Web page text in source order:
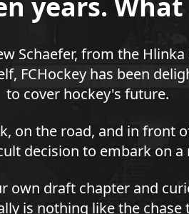
Schaefer, from the
FCHockey has been
to cover hockey's future.
on the road, and in front
decision to embark on a
own draft chapter and
is nothing like the